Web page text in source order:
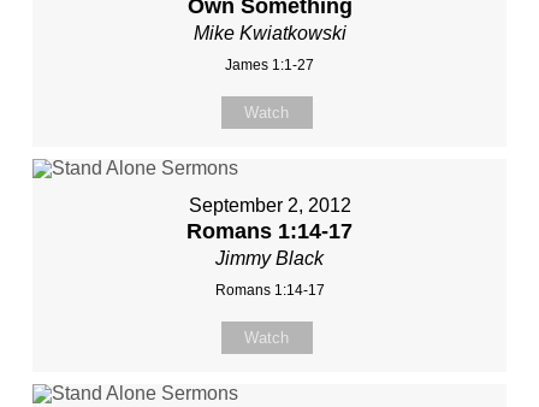
Own Something
Mike Kwiatkowski
James 1:1-27
Watch
September 2, 2012
Romans 1:14-17
Jimmy Black
Romans 1:14-17
Watch